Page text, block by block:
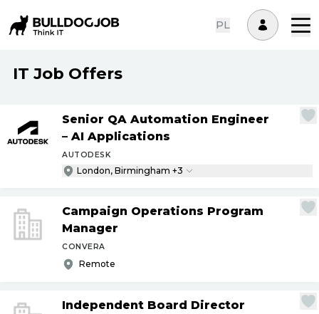
PL
IT Job Offers
Senior QA Automation Engineer
– AI Applications
AUTODESK
London, Birmingham +3
Campaign Operations Program
Manager
CONVERA
Remote
Independent Board Director